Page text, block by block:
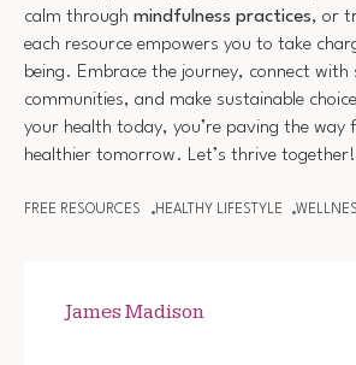
calm through mindfulness practices, or
each resource empowers you to take
being. Embrace the journey, connect
communities, and make sustainable
your health today, you’re paving the way
healthier tomorrow. Let’s thrive together!
FREE RESOURCES HEALTHY LIFESTYLE
James Madison